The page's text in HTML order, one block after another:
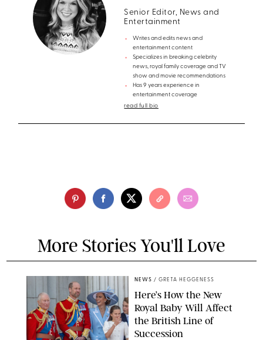
Senior Editor, News and
Entertainment
Writes and edits news and
entertainment content
Specializes in breaking celebrity
news, royal family coverage and TV
show and movie recommendations
Has 9 years experience in
entertainment coverage
read full bio
More Stories You'll Love
NEWS / GRETA HEGGENESS
Here’s How the New
Royal Baby Will Affect
the British Line of
Succession